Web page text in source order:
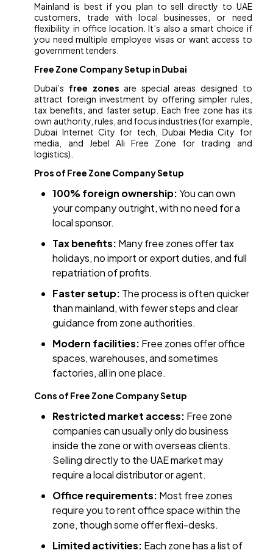
Mainland is best if you plan to sell directly to UAE
customers, trade with local businesses, or need
flexibility in office location. It’s also a smart choice if
you need multiple employee visas or want access to
government tenders.
Free Zone Company Setup in Dubai
Dubai’s free zones are special areas designed to
attract foreign investment by offering simpler rules,
tax benefits, and faster setup. Each free zone has its
own authority, rules, and focus industries (for example,
Dubai Internet City for tech, Dubai Media City for
media, and Jebel Ali Free Zone for trading and
logistics).
Pros of Free Zone Company Setup
100% foreign ownership:You can own
your company outright, with no need for a
local sponsor.
Tax benefits: Many free zones offer tax
holidays, no import or export duties, and full
repatriation of profits.
Faster setup: The process is often quicker
than mainland, with fewer steps and clear
guidance from zone authorities.
Modern facilities: Free zones offer office
spaces, warehouses, and sometimes
factories, all in one place.
Cons of Free Zone Company Setup
Restricted market access: Free zone
companies can usually only do business
inside the zone or with overseas clients.
Selling directly to the UAE market may
require a local distributor or agent.
Office requirements: Most free zones
require you to rent office space within the
zone, though some offer flexi-desks.
Limited activities: Each zone has a list of